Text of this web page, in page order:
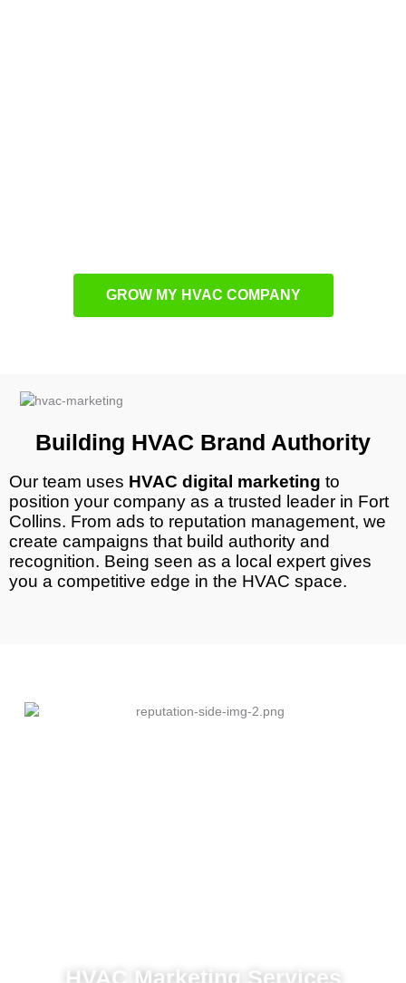
GROW MY HVAC COMPANY
Building HVAC Brand Authority
Our team uses HVAC digital marketing to
position your company as a trusted leader in Fort
Collins. From ads to reputation management, we
create campaigns that build authority and
recognition. Being seen as a local expert gives
you a competitive edge in the HVAC space.
HVAC Marketing Services